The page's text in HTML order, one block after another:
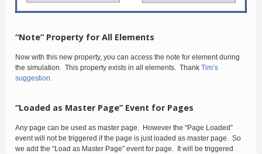
“Note” Property for All Elements
Now with this new property, you can access the note for element during
the simulation. This property exists in all elements. Thank Tim’s
suggestion.
“Loaded as Master Page” Event for Pages
Any page can be used as master page. However the “Page Loaded”
event will not be triggered if the page is just loaded as master page. So
we add the “Load as Master Page” event for page. It will be triggered